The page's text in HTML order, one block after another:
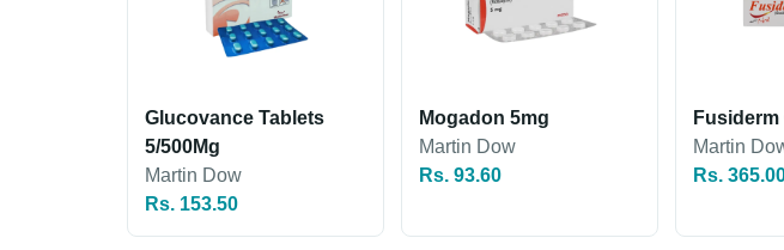
Glucovance Tablets
5/500Mg
Martin Dow
Rs. 153.50
Mogadon 5mg
Martin Dow
Rs. 93.60
Fusiderm
Martin
Rs.